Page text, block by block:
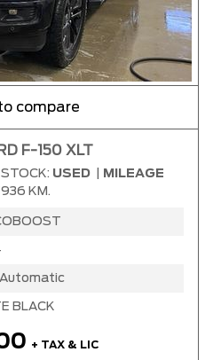
compare
F-150 XLT
STOCK: USED
MILEAGE
KM.
Automatic
BLACK
+ TAX & LIC